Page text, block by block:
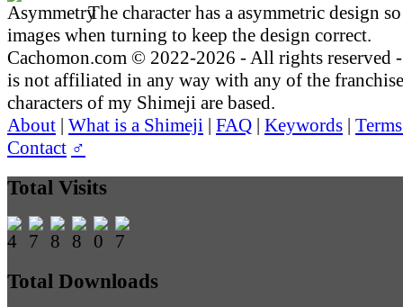
The character has a asymmetric design
images when turning to keep the design correct.
Cachomon.com © 2022-2026 - All rights reserved
is not affiliated in any way with any of the
characters of my Shimeji are based.
About | What is a Shimeji | FAQ | Keywords |
Contact ♂
Total Visits
Total Downloads